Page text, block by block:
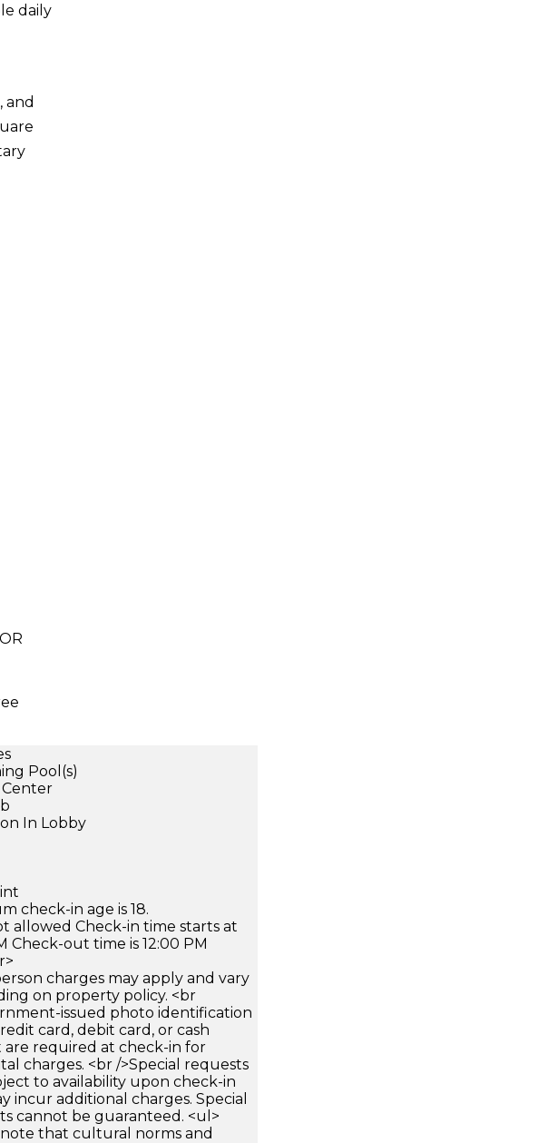
daily
and
Pool(s)
Center
In Lobby
check-in age is 18.
allowed Check-in time starts at
Check-out time is 12:00 PM
charges may apply and vary
on property policy. <br
issued photo identification
card, debit card, or cash
are required at check-in for
charges. <br />Special requests
to availability upon check-in
incur additional charges. Special
cannot be guaranteed. <ul>
note that cultural norms and